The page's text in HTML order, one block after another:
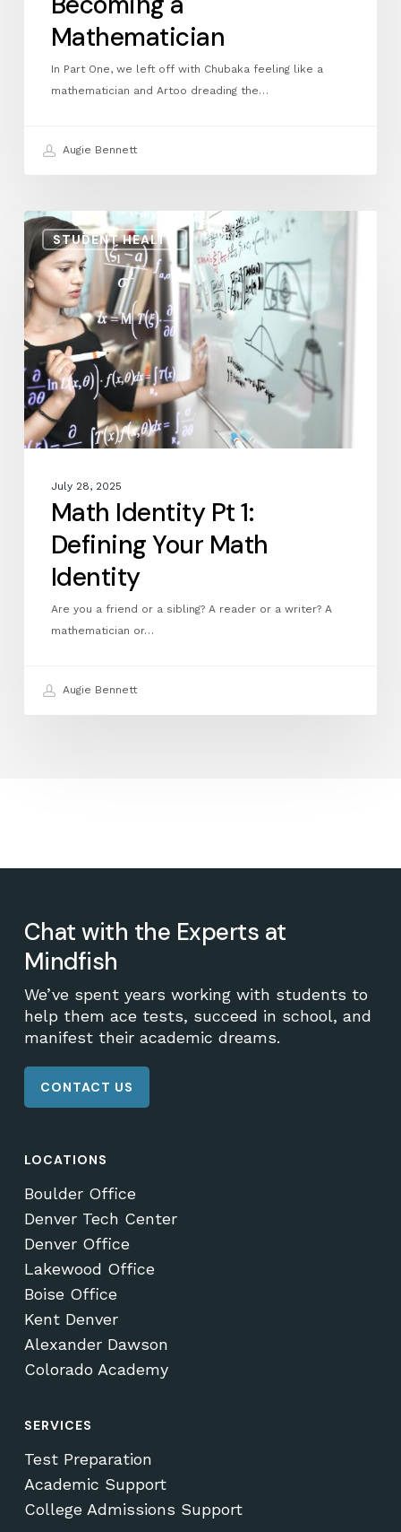
Mathematician
In Part One, we left off with Chubaka feeling like a
mathematician and Artoo dreading the…
Augie Bennett
STUDENT HEALTH
Math
Identity
Pt
1:
Defining
Your
Math
Identity
July 28, 2025
Math Identity Pt 1:
Defining Your Math
Identity
Are you a friend or a sibling? A reader or a writer? A
mathematician or…
Augie Bennett
Chat with the Experts at
Mindfish
We’ve spent years working with students to
help them ace tests, succeed in school, and
manifest their academic dreams.
CONTACT US
LOCATIONS
Boulder Office
Denver Tech Center
Denver Office
Lakewood Office
Boise Office
Kent Denver
Alexander Dawson
Colorado Academy
SERVICES
Test Preparation
Academic Support
College Admissions Support